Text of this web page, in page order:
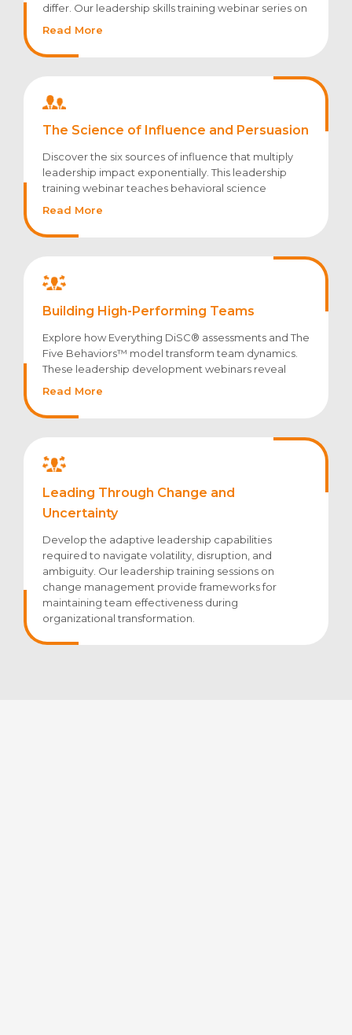
differ. Our leadership skills training webinar series on
crucial conversations equips leaders to address
accountability through purposeful dialogue.
Read More
The Science of Influence and Persuasion
Discover the six sources of influence that multiply
leadership impact exponentially. This leadership
training webinar teaches behavioral science
principles for driving change without relying solely
Read More
Building High-Performing Teams
Explore how Everything DiSC® assessments and The
Five Behaviors™ model transform team dynamics.
These leadership development webinars reveal
strategies for leveraging diverse work styles,
accelerating collective performance.
Read More
Leading Through Change and
Uncertainty
Develop the adaptive leadership capabilities
required to navigate volatility, disruption, and
ambiguity. Our leadership training sessions on
change management provide frameworks for
maintaining team effectiveness during
organizational transformation.